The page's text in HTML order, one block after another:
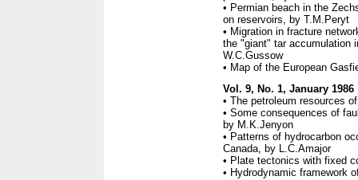
• Permian beach in the
on reservoirs, by T.M.Peryt
• Migration in fracture
the "giant" tar accumulation
W.C.Gussow
• Map of the European
Vol. 9, No. 1, January 1986
• The petroleum resources
• Some consequences of
by M.K.Jenyon
• Patterns of hydrocarbon
Canada, by L.C.Amajor
• Plate tectonics with fixed
• Hydrodynamic framework